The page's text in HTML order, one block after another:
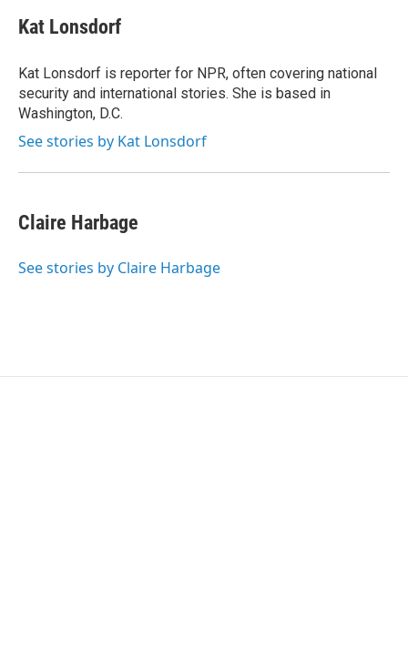
Kat Lonsdorf
Kat Lonsdorf is reporter for NPR, often covering national
security and international stories. She is based in
Washington, D.C.
See stories by Kat Lonsdorf
Claire Harbage
See stories by Claire Harbage